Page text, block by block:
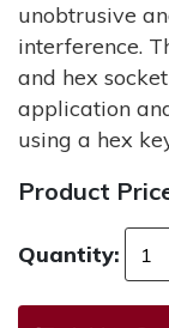
unobtrusive
interference.
and hex
application
using a hex
Product
Quantity: